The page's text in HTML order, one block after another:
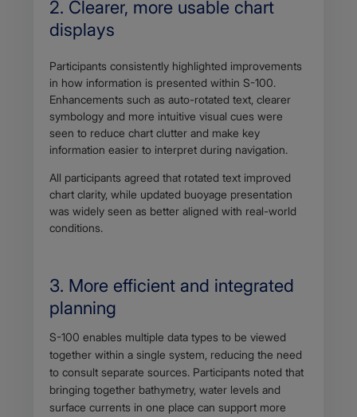
2. Clearer, more usable chart
displays
Participants consistently highlighted improvements
in how information is presented within S-100.
Enhancements such as auto-rotated text, clearer
symbology and more intuitive visual cues were
seen to reduce chart clutter and make key
information easier to interpret during navigation.
All participants agreed that rotated text improved
chart clarity, while updated buoyage presentation
was widely seen as better aligned with real-world
conditions.
3. More efficient and integrated
planning
Body
S-100 enables multiple data types to be viewed
together within a single system, reducing the need
to consult separate sources. Participants noted that
bringing together bathymetry, water levels and
surface currents in one place can support more